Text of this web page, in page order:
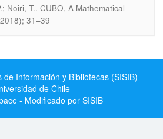
Noiri, T.. CUBO, A Mathematical
31–39
de Información y Bibliotecas (SISIB) -
de Chile
- Modificado por SISIB